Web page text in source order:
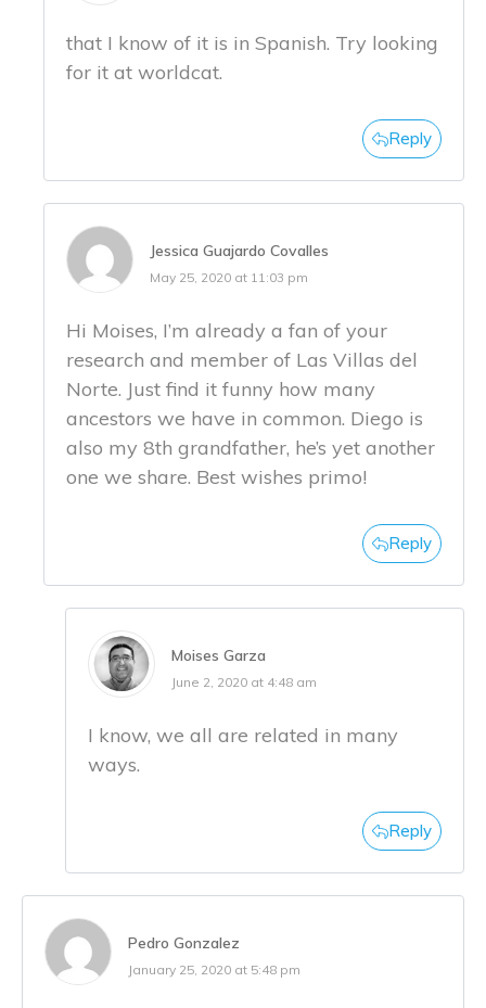
that I know of it is in Spanish. Try looking
for it at worldcat.
Reply
Jessica Guajardo Covalles
May 25, 2020 at 11:03 pm
Hi Moises, I’m already a fan of your
research and member of Las Villas del
Norte. Just find it funny how many
ancestors we have in common. Diego is
also my 8th grandfather, he’s yet another
one we share. Best wishes primo!
Reply
Moises Garza
June 2, 2020 at 4:48 am
I know, we all are related in many
ways.
Reply
Pedro Gonzalez
January 25, 2020 at 5:48 pm